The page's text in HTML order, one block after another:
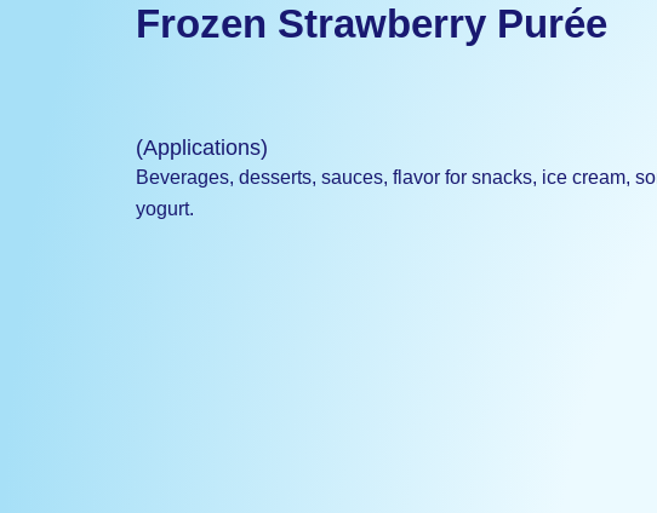
Frozen Strawberry Purée
(Applications)
Beverages, desserts, sauces, flavor for snacks, ice cream,
yogurt.